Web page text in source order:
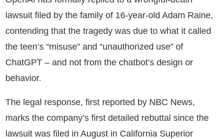
lawsuit filed by the family of 16-year-old Adam Raine,
contending that the tragedy was due to what it called
the teen’s “misuse” and “unauthorized use” of
ChatGPT – and not from the chatbot’s design or
behavior.
The legal response, first reported by NBC News,
marks the company’s first detailed rebuttal since the
lawsuit was filed in August in California Superior